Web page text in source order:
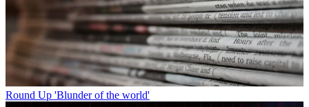
Round Up 'Blunder of the world'